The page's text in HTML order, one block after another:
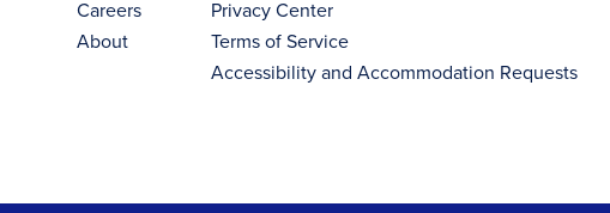
Careers
About
Privacy Center
Terms of Service
Accessibility and Accommodation Requests